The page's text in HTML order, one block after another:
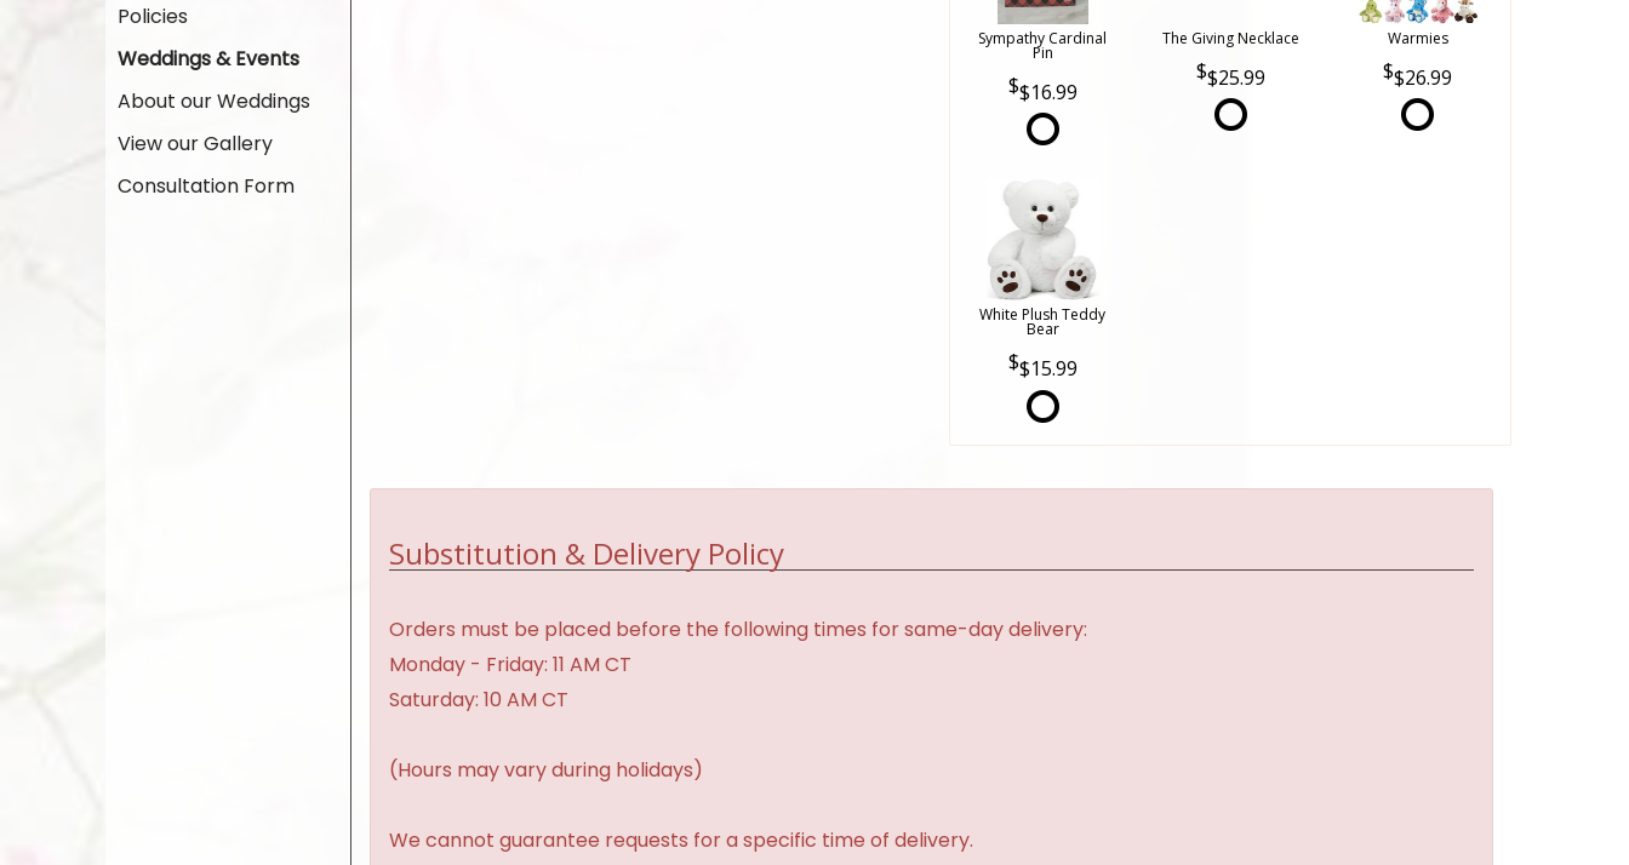
Policies
Weddings & Events
About our Weddings
View our Gallery
Consultation Form
Sympathy Cardinal
Pin
$16.99
The Giving Necklace
$25.99
Warmies
$26.99
White Plush Teddy
Bear
$15.99
Substitution & Delivery Policy
Orders must be placed before the following times for same-day delivery:
Monday - Friday: 11 AM CT
Saturday: 10 AM CT
(Hours may vary during holidays)
We cannot guarantee requests for a specific time of delivery.